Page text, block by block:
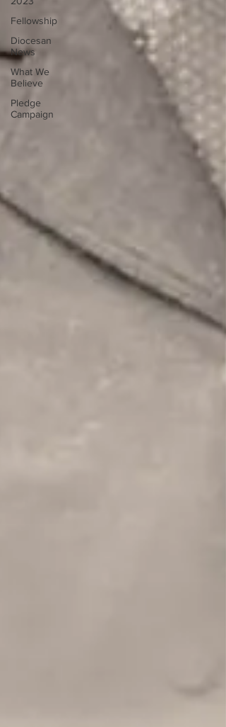
Fellowship
Diocesan
News
What We
Believe
Pledge
Campaign